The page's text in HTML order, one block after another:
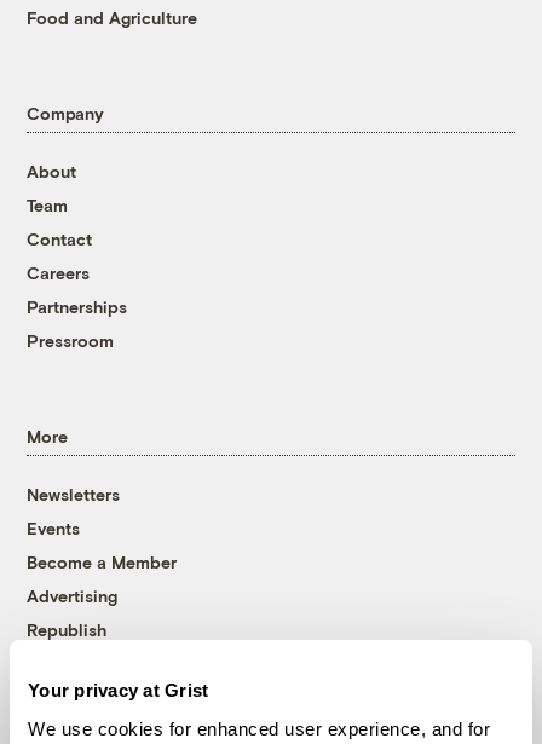
Your privacy at Grist
We use cookies for enhanced user experience, and for
Food and Agriculture
Company
About
Team
Contact
Careers
Partnerships
Pressroom
More
Newsletters
Events
Become a Member
Advertising
Republish